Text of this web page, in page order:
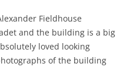
Fieldhouse
and the building is a big
loved looking
of the building